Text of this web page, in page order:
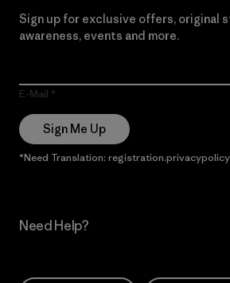
Sign up for exclusive offers, original
awareness, events and more.
E-Mail
Sign Me Up
*Need Translation: registration.privacypolicy
Need Help?